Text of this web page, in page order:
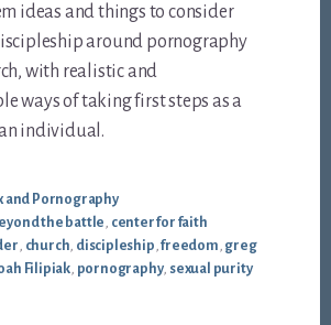
ideas and things to consider
around pornography
with realistic and
ways of taking first steps as a
individual.
and Pornography
the battle, center for faith
, church, discipleship,freedom, greg
Filipiak, pornography, sexual purity